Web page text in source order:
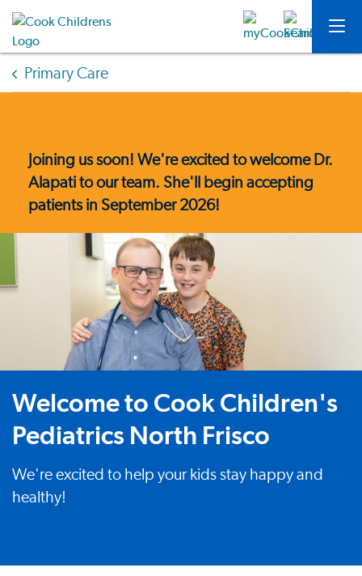
Primary Care
Joining us soon! We're excited to welcome Dr.
Alapati to our team. She'll begin accepting
patients in September 2026!
Welcome to Cook Children's
Pediatrics North Frisco
We're excited to help your kids stay happy and
healthy!